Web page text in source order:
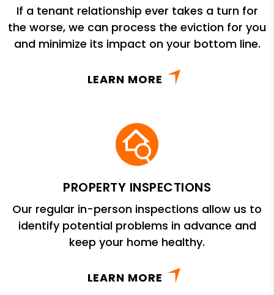
If a tenant relationship ever takes a turn for
the worse, we can process the eviction for you
and minimize its impact on your bottom line.
LEARN MORE
PROPERTY INSPECTIONS
Our regular in-person inspections allow us to
identify potential problems in advance and
keep your home healthy.
LEARN MORE